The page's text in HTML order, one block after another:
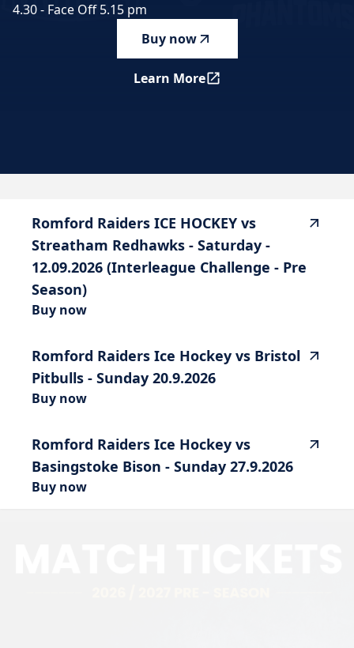
4.30 - Face Off 5.15 pm
Buy now
Learn MoreRomford Raiders ICE
Romford Raiders ICE HOCKEY vs
Streatham Redhawks - Saturday -
12.09.2026 (Interleague Challenge - Pre
Season)
Buy now
Romford Raiders Ice Hockey vs Bristol
Pitbulls - Sunday 20.9.2026
Buy now
Romford Raiders Ice Hockey vs
Basingstoke Bison - Sunday 27.9.2026
Buy now